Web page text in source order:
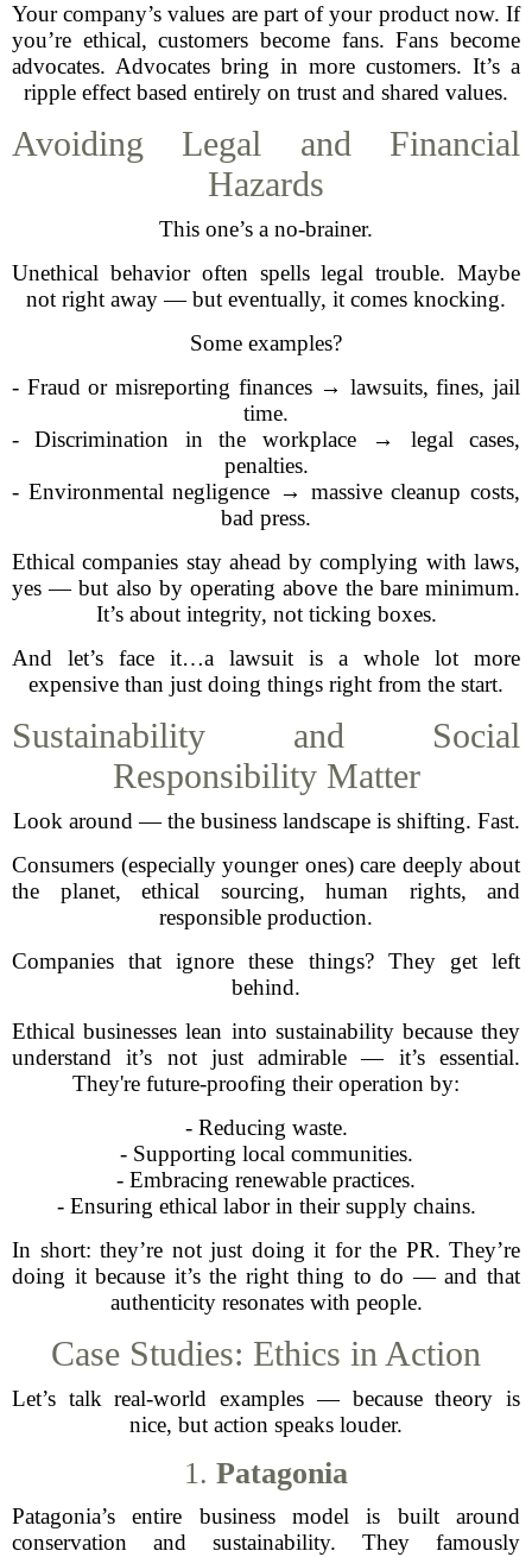
Your company’s values are part of your product now. If
you’re ethical, customers become fans. Fans become
advocates. Advocates bring in more customers. It’s a
ripple effect based entirely on trust and shared values.
Avoiding Legal and Financial
Hazards
This one’s a no-brainer.
Unethical behavior often spells legal trouble. Maybe
not right away — but eventually, it comes knocking.
Some examples?
- Fraud or misreporting finances → lawsuits, fines, jail
time.
- Discrimination in the workplace → legal cases,
penalties.
- Environmental negligence → massive cleanup costs,
bad press.
Ethical companies stay ahead by complying with laws,
yes — but also by operating above the bare minimum.
It’s about integrity, not ticking boxes.
And let’s face it…a lawsuit is a whole lot more
expensive than just doing things right from the start.
Sustainability and Social
Responsibility Matter
Look around — the business landscape is shifting. Fast.
Consumers (especially younger ones) care deeply about
the planet, ethical sourcing, human rights, and
responsible production.
Companies that ignore these things? They get left
behind.
Ethical businesses lean into sustainability because they
understand it’s not just admirable — it’s essential.
They're future-proofing their operation by:
- Reducing waste.
- Supporting local communities.
- Embracing renewable practices.
- Ensuring ethical labor in their supply chains.
In short: they’re not just doing it for the PR. They’re
doing it because it’s the right thing to do — and that
authenticity resonates with people.
Case Studies: Ethics in Action
Let’s talk real-world examples — because theory is
nice, but action speaks louder.
1. Patagonia
Patagonia’s entire business model is built around
conservation and sustainability. They famously